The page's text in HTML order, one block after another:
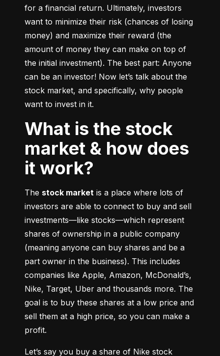
for a financial return. Ultimately, investors
want to minimize their risk (chances of losing
money) and maximize their reward (the
amount of money they can make on top of
the initial investment). The best part: Anyone
can be an investor! Now let’s talk about the
stock market, and specifically, why people
want to invest in it.
What is the stock
market & how does
it work?
The stock market is a place where lots of
investors are able to connect to buy and sell
investments––like stocks––which represent
shares of ownership in a public company
(meaning anyone can buy shares and be a
part owner in the business). This includes
companies like Apple, Amazon, McDonald’s,
Nike, Target, Uber and thousands more. The
goal is to buy these shares at a low price and
sell them at a high price, so you can make a
profit.
Let’s say you buy a share of Nike stock